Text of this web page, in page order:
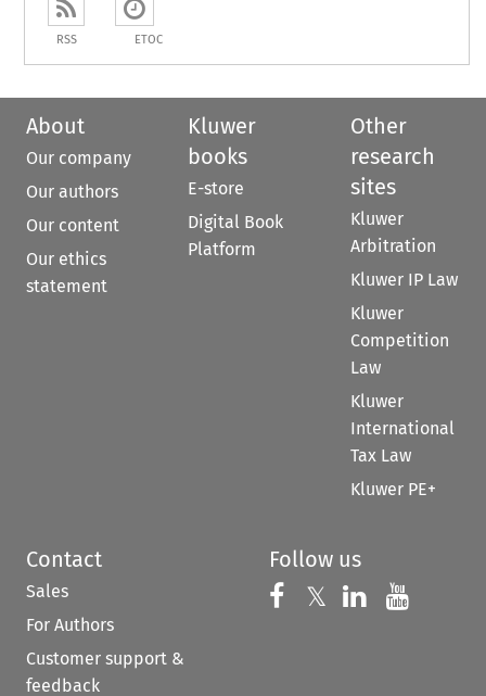
RSS ETOC
About
Our company
Our authors
Our content
Our ethics
statement
Kluwer
books
E-store
Digital Book
Platform
Other
research
sites
Kluwer
Arbitration
Kluwer IP Law
Kluwer
Competition
Law
Kluwer
International
Tax Law
Kluwer PE+
Contact
Sales
For Authors
Customer support &
feedback
Follow us
Follow us on
𝕏 Follow us on
Follow us